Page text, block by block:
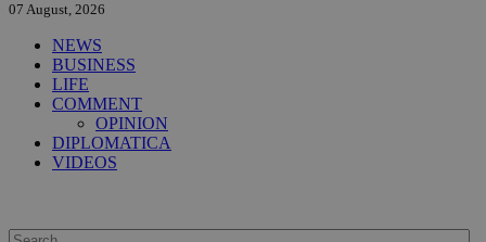
07 August, 2026
NEWS
BUSINESS
LIFE
COMMENT
OPINION
DIPLOMATICA
VIDEOS